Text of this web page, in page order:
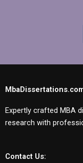
Expertly crafted MBA
research with
Contact Us: